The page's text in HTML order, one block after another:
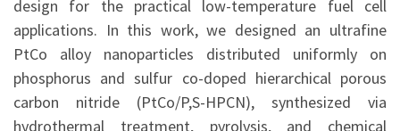
design for the practical low-temperature fuel cell
applications. In this work, we designed an ultrafine
PtCo alloy nanoparticles distributed uniformly on
phosphorus and sulfur co-doped hierarchical porous
carbon nitride (PtCo/P,S-HPCN), synthesized via
hydrothermal treatment, pyrolysis, and chemical